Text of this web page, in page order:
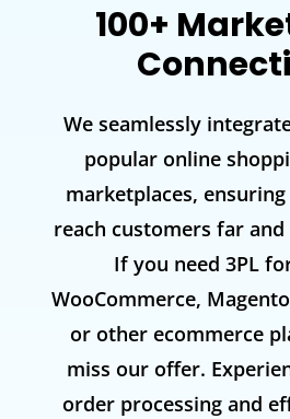
100+
We seamlessly
popular online
marketplaces,
reach customers far
If you need 3PL
WooCommerce,
or other ecommerce
miss our offer.
order processing and